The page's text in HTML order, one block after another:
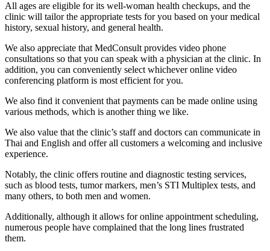
All ages are eligible for its well-woman health checkups, and the
clinic will tailor the appropriate tests for you based on your medical
history, sexual history, and general health.
We also appreciate that MedConsult provides video phone
consultations so that you can speak with a physician at the clinic. In
addition, you can conveniently select whichever online video
conferencing platform is most efficient for you.
We also find it convenient that payments can be made online using
various methods, which is another thing we like.
We also value that the clinic’s staff and doctors can communicate in
Thai and English and offer all customers a welcoming and inclusive
experience.
Notably, the clinic offers routine and diagnostic testing services,
such as blood tests, tumor markers, men’s STI Multiplex tests, and
many others, to both men and women.
Additionally, although it allows for online appointment scheduling,
numerous people have complained that the long lines frustrated
them.